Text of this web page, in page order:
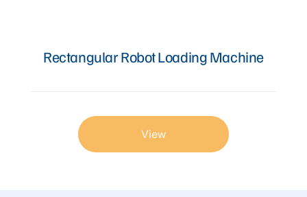
Contact Us
Rectangular Robot Loading Machine
View